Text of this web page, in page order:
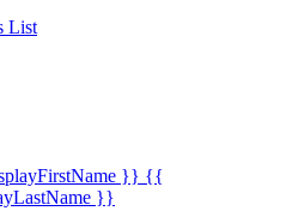
List
}} {{
}}